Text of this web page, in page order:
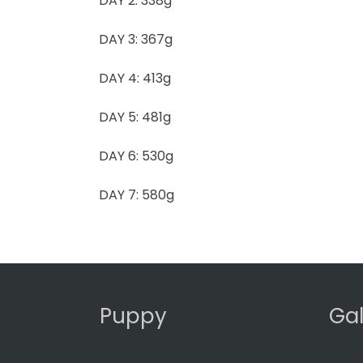
DAY 3: 367g
DAY 4: 413g
DAY 5: 481g
DAY 6: 530g
DAY 7: 580g
Puppy